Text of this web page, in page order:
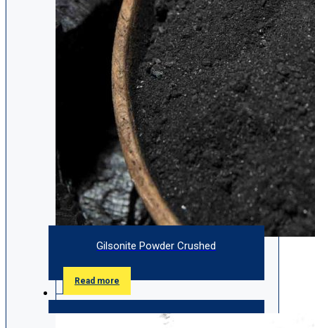
Gilsonite Powder Crushed
Read more